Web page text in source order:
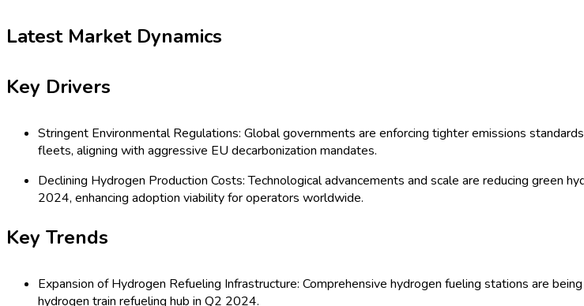
Latest Market Dynamics
Key Drivers
Stringent Environmental Regulations: Global governments are enforcing tighter emissions
fleets, aligning with aggressive EU decarbonization mandates.
Declining Hydrogen Production Costs: Technological advancements and scale are reducing green
2024, enhancing adoption viability for operators worldwide.
Key Trends
Expansion of Hydrogen Refueling Infrastructure: Comprehensive hydrogen fueling stations are
hydrogen train refueling hub in Q2 2024.